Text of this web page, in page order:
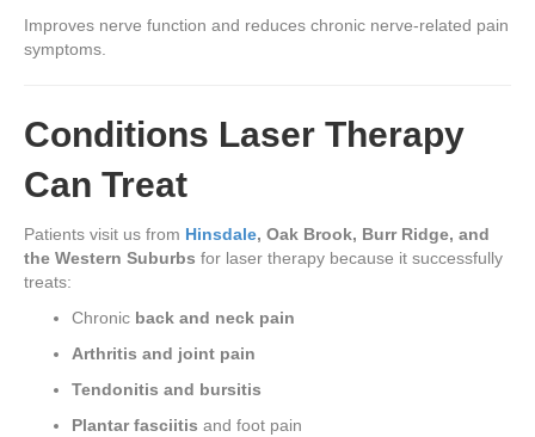
Improves nerve function and reduces chronic nerve-related pain
symptoms.
Conditions Laser Therapy
Can Treat
Patients visit us from Hinsdale, Oak Brook, Burr Ridge, and
the Western Suburbs for laser therapy because it successfully
treats:
Chronic back and neck pain
Arthritis and joint pain
Tendonitis and bursitis
Plantar fasciitis and foot pain